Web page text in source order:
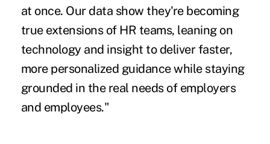
at once. Our data show they're becoming
true extensions of HR teams, leaning on
technology and insight to deliver faster,
more personalized guidance while staying
grounded in the real needs of employers
and employees."